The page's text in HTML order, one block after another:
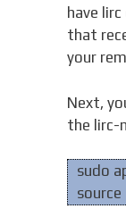
have
that
your
Next,
the lirc-
sudo
source